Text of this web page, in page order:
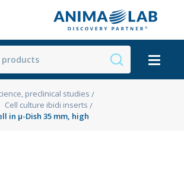
preclinical studies
Cell culture ibidi inserts
in µ-Dish 35 mm, high